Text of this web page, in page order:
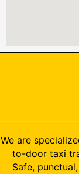
We are
to-door taxi
Safe,